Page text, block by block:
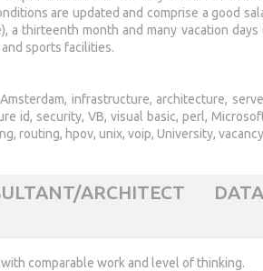
are updated and comprise a good
a thirteenth month and many vacation
sports facilities.
infrastructure, architecture,
id, security, VB, visual basic, perl,
routing, hpov, unix, voip, University,
ARCHITECT
comparable work and level of thinking.